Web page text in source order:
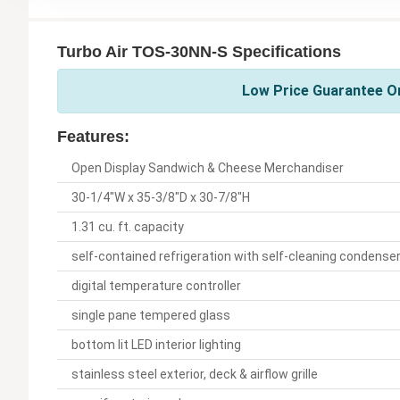
Turbo Air TOS-30NN-S Specifications
Low Price Guarantee
Features:
Open Display Sandwich & Cheese Merchandiser
30-1/4"W x 35-3/8"D x 30-7/8"H
1.31 cu. ft. capacity
self-contained refrigeration with self-cleaning condenser
digital temperature controller
single pane tempered glass
bottom lit LED interior lighting
stainless steel exterior, deck & airflow grille